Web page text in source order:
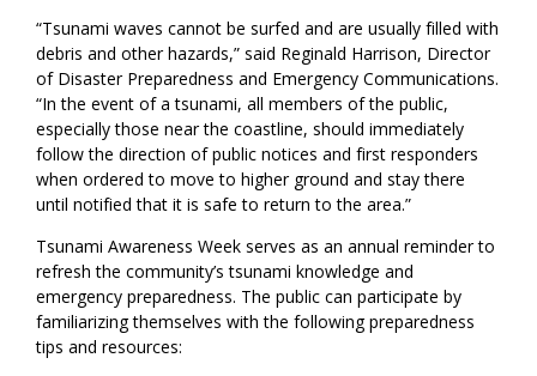
“Tsunami waves cannot be surfed and are usually filled with
debris and other hazards,” said Reginald Harrison, Director
of Disaster Preparedness and Emergency Communications.
“In the event of a tsunami, all members of the public,
especially those near the coastline, should immediately
follow the direction of public notices and first responders
when ordered to move to higher ground and stay there
until notified that it is safe to return to the area.”
Tsunami Awareness Week serves as an annual reminder to
refresh the community’s tsunami knowledge and
emergency preparedness. The public can participate by
familiarizing themselves with the following preparedness
tips and resources: